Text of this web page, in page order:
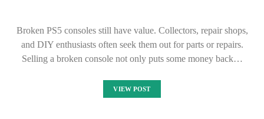
Broken PS5 consoles still have value. Collectors, repair shops,
and DIY enthusiasts often seek them out for parts or repairs.
Selling a broken console not only puts some money back…
VIEW POST